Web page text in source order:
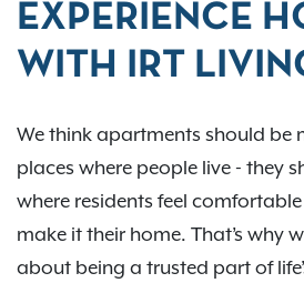
EXPERIENCE
WITH IRT
We think apartments should be
places where people live - they
where residents feel
make it their home. That’s why
about being a trusted part of